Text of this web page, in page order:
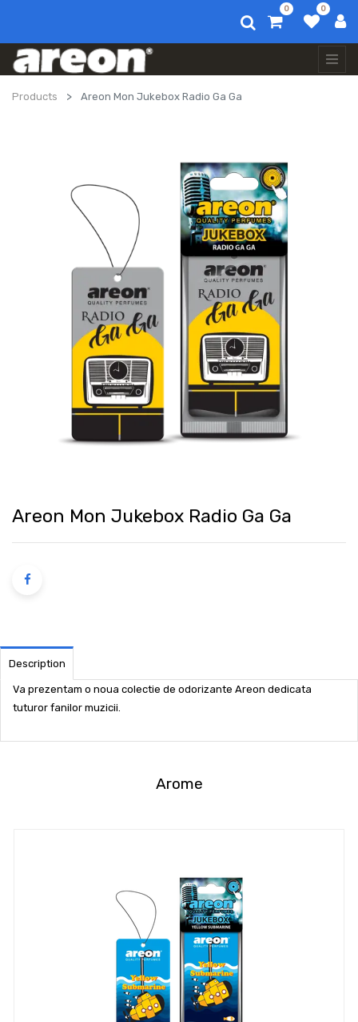
0 0
Products Areon Mon Jukebox Radio Ga Ga
Areon Mon Jukebox Radio Ga Ga
Description
Va prezentam o noua colectie de odorizante Areon dedicata
tuturor fanilor muzicii.
Arome